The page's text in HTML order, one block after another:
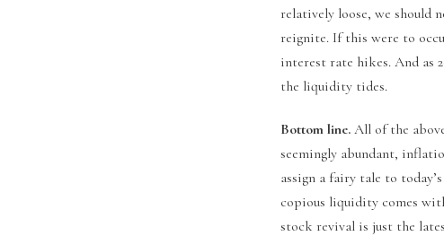
relatively loose, we should
reignite. If this were to
interest rate hikes. And as
the liquidity tides.
Bottom line. All of the
seemingly abundant,
assign a fairy tale to
copious liquidity comes
stock revival is just the